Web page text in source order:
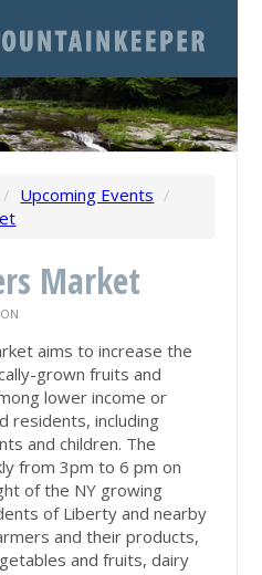
/ Upcoming Events /
Market
ON
aims to increase the
grown fruits and
lower income or
residents, including
and children. The
from 3pm to 6 pm on
of the NY growing
of Liberty and nearby
and their products,
and fruits, dairy